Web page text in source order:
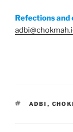
Refections and
TAGS
ADBI ,